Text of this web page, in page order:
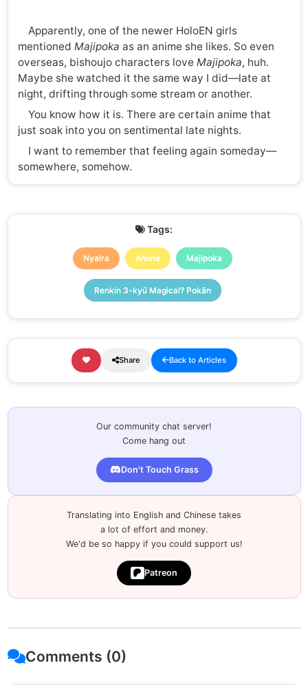
Apparently, one of the newer HoloEN girls
mentioned Majipoka as an anime she likes. So even
overseas, bishoujo characters love Majipoka, huh.
Maybe she watched it the same way I did—late at
night, drifting through some stream or another.
You know how it is. There are certain anime that
just soak into you on sentimental late nights.
I want to remember that feeling again someday—
somewhere, somehow.
Tags:
Nyalra Anime Majipoka
Renkin 3-kyū Magical? Pokān
Share Back to Articles
Our community chat server!
Come hang out
Don't Touch Grass
Translating into English and Chinese takes
a lot of effort and money.
We'd be so happy if you could support us!
Patreon
Comments (0)